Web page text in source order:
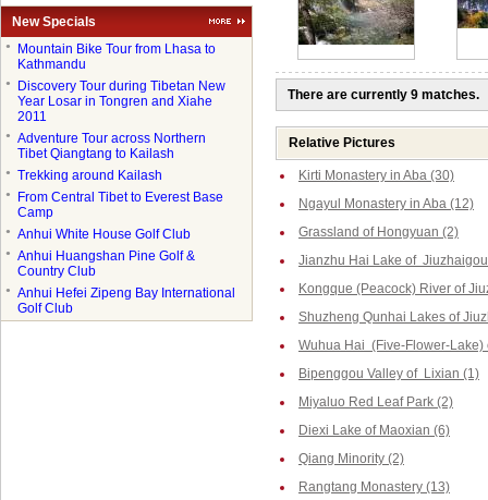
New Specials
●
Mountain Bike Tour from Lhasa to
Kathmandu
●
Discovery Tour during Tibetan New
Year Losar in Tongren and Xiahe
2011
●
Adventure Tour across Northern
Tibet Qiangtang to Kailash
● Trekking around Kailash
●
From Central Tibet to Everest Base
Camp
● Anhui White House Golf Club
●
Anhui Huangshan Pine Golf &
Country Club
●
Anhui Hefei Zipeng Bay International
Golf Club
There are currently 9 matches.
Relative Pictures
Kirti Monastery in Aba (30)
Ngayul Monastery in Aba (12)
Grassland of Hongyuan (2)
Jianzhu Hai Lake of
Kongque (Peacock) River of
Shuzheng Qunhai Lakes of
Wuhua Hai (Five-Flower-Lake)
Bipenggou Valley of Lixian (1)
Miyaluo Red Leaf Park (2)
Diexi Lake of Maoxian (6)
Qiang Minority (2)
Rangtang Monastery (13)